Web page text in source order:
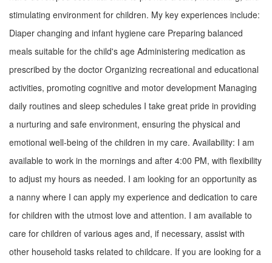
stimulating environment for children. My key experiences include:
Diaper changing and infant hygiene care Preparing balanced
meals suitable for the child's age Administering medication as
prescribed by the doctor Organizing recreational and educational
activities, promoting cognitive and motor development Managing
daily routines and sleep schedules I take great pride in providing
a nurturing and safe environment, ensuring the physical and
emotional well-being of the children in my care. Availability: I am
available to work in the mornings and after 4:00 PM, with flexibility
to adjust my hours as needed. I am looking for an opportunity as
a nanny where I can apply my experience and dedication to care
for children with the utmost love and attention. I am available to
care for children of various ages and, if necessary, assist with
other household tasks related to childcare. If you are looking for a